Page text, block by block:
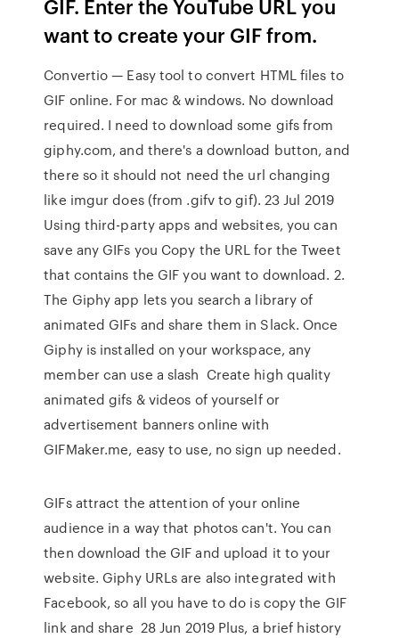
GIF. Enter the YouTube URL you
want to create your GIF from.
Convertio — Easy tool to convert HTML files to
GIF online. For mac & windows. No download
required. I need to download some gifs from
giphy.com, and there's a download button, and
there so it should not need the url changing
like imgur does (from .gifv to gif). 23 Jul 2019
Using third-party apps and websites, you can
save any GIFs you Copy the URL for the Tweet
that contains the GIF you want to download. 2.
The Giphy app lets you search a library of
animated GIFs and share them in Slack. Once
Giphy is installed on your workspace, any
member can use a slash Create high quality
animated gifs & videos of yourself or
advertisement banners online with
GIFMaker.me, easy to use, no sign up needed.
GIFs attract the attention of your online
audience in a way that photos can't. You can
then download the GIF and upload it to your
website. Giphy URLs are also integrated with
Facebook, so all you have to do is copy the GIF
link and share 28 Jun 2019 Plus, a brief history